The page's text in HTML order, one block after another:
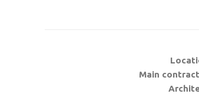
Main